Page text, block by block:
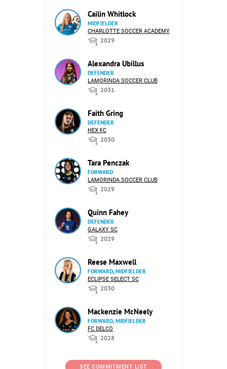
Cailin Whitlock
MIDFIELDER
CHARLOTTE SOCCER ACADEMY
2029
Alexandra Ubillus
DEFENDER
LAMORINDA SOCCER CLUB
2031
Faith Gring
DEFENDER
HEX FC
2030
Tara Penczak
FORWARD
LAMORINDA SOCCER CLUB
2029
Quinn Fahey
DEFENDER
GALAXY SC
2029
Reese Maxwell
FORWARD, MIDFIELDER
ECLIPSE SELECT SC
2030
Mackenzie McNeely
FORWARD, MIDFIELDER
FC DELCO
2028
SEE COMMITMENT LIST